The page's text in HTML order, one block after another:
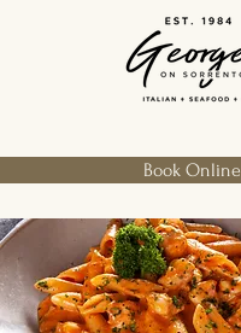
Book Online